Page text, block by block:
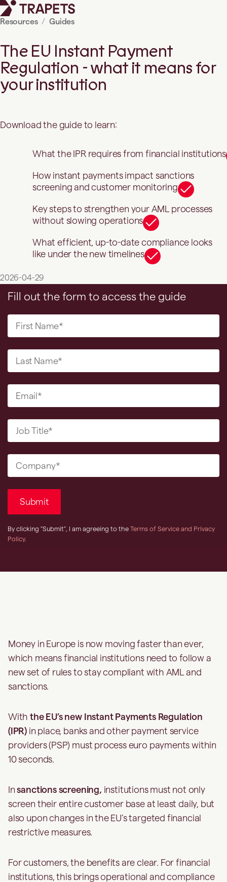
Resources Guides
The EU Instant Payment
Regulation - what it means for
your institution
Download the guide to learn:
What the IPR requires from financial institutions
How instant payments impact sanctions
screening and customer monitoring
Key steps to strengthen your AML processes
without slowing operations
What efficient, up-to-date compliance looks
like under the new timelines
2026-04-29
Money in Europe is now moving faster than ever,
which means financial institutions need to follow a
new set of rules to stay compliant with AML and
sanctions.
Withthe EU’s new Instant Payments Regulation
(IPR) in place, banks and other payment service
providers (PSP) must process euro payments within
10 seconds.
Insanctions screening, institutions must not only
screen their entire customer base at least daily, but
also upon changes in the EU’s targeted financial
restrictive measures.
For customers, the benefits are clear. For financial
institutions, this brings operational and compliance